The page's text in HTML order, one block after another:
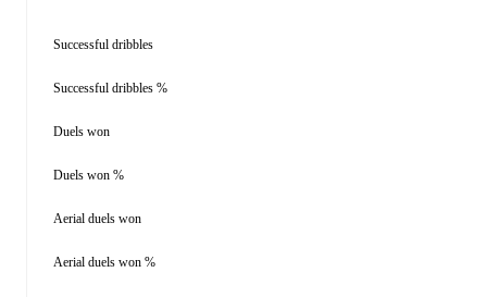
Successful dribbles
Successful dribbles %
Duels won
Duels won %
Aerial duels won
Aerial duels won %